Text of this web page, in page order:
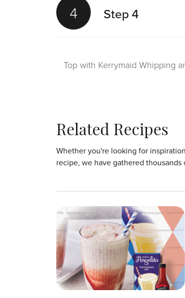
4 Step 4
Top with Kerrymaid Whipping
Related Recipes
Whether you're looking for
recipe, we have gathered